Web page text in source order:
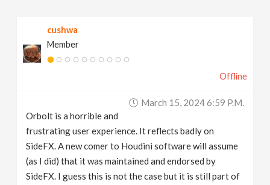
g
cushwa
Member
Offline
March 15, 2024 6:59 P.m.
Orbolt is a horrible and
frustrating user experience. It reflects badly on
SideFX. A new comer to Houdini software will assume
(as I did) that it was maintained and endorsed by
SideFX. I guess this is not the case but it is still part of